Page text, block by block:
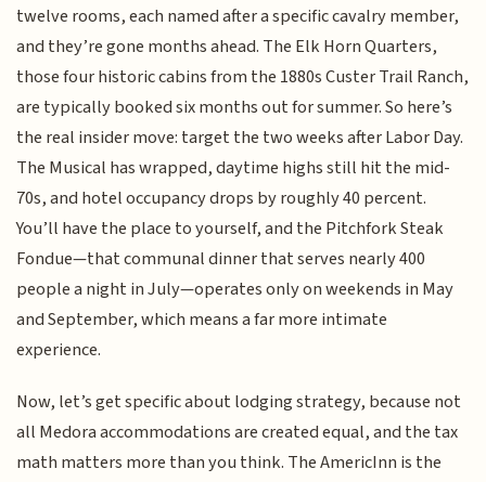
twelve rooms, each named after a specific cavalry member,
and they’re gone months ahead. The Elk Horn Quarters,
those four historic cabins from the 1880s Custer Trail Ranch,
are typically booked six months out for summer. So here’s
the real insider move: target the two weeks after Labor Day.
The Musical has wrapped, daytime highs still hit the mid-
70s, and hotel occupancy drops by roughly 40 percent.
You’ll have the place to yourself, and the Pitchfork Steak
Fondue—that communal dinner that serves nearly 400
people a night in July—operates only on weekends in May
and September, which means a far more intimate
experience.
Now, let’s get specific about lodging strategy, because not
all Medora accommodations are created equal, and the tax
math matters more than you think. The AmericInn is the